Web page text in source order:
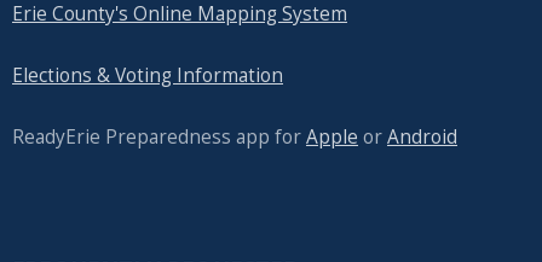
Erie County's Online Mapping System
Elections & Voting Information
ReadyErie Preparedness app forApple orAndroid